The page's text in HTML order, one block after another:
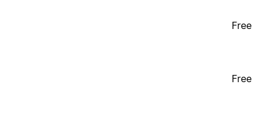
Free
Free